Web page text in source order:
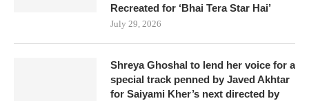
Recreated for ‘Bhai Tera Star Hai’
July 29, 2026
Shreya Ghoshal to lend her voice for a
special track penned by Javed Akhtar
for Saiyami Kher’s next directed by